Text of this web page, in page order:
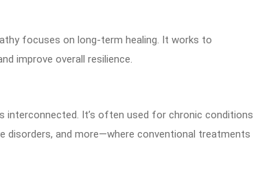
focuses on long-term healing. It works to
improve overall resilience.
interconnected. It’s often used for chronic conditions
disorders, and more—where conventional treatments